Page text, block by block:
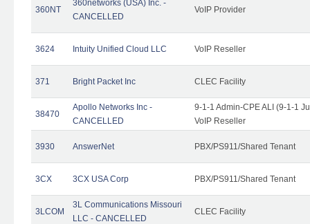
360NT
360networks (USA) Inc. -
CANCELLED
VoIP Provider
3624 Intuity Unified Cloud LLC VoIP Reseller
371 Bright Packet Inc CLEC Facility
38470
Apollo Networks Inc -
CANCELLED
9-1-1 Admin-CPE ALI (9-1-1
VoIP Reseller
3930 AnswerNet PBX/PS911/Shared Tenant
3CX 3CX USA Corp PBX/PS911/Shared Tenant
3LCOM
3L Communications Missouri
LLC - CANCELLED
CLEC Facility